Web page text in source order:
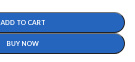
ADD TO CART
BUY NOW